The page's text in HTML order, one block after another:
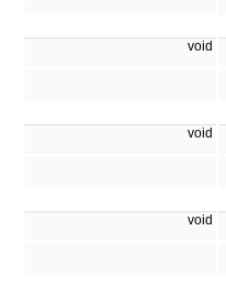
void
void
void